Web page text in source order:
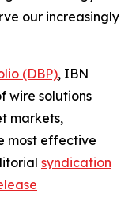
our increasingly
(DBP), IBN
wire solutions
markets,
most effective
syndication